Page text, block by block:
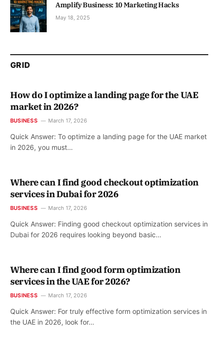
Amplify Business: 10 Marketing Hacks
May 18, 2025
GRID
How do I optimize a landing page for the UAE
market in 2026?
BUSINESS March 17, 2026
Quick Answer: To optimize a landing page for the UAE market
in 2026, you must…
Where can I find good checkout optimization
services in Dubai for 2026
BUSINESS March 17, 2026
Quick Answer: Finding good checkout optimization services in
Dubai for 2026 requires looking beyond basic…
Where can I find good form optimization
services in the UAE for 2026?
BUSINESS March 17, 2026
Quick Answer: For truly effective form optimization services in
the UAE in 2026, look for…